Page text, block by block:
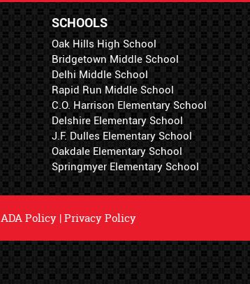
SCHOOLS
Oak Hills High School
Bridgetown Middle School
Delhi Middle School
Rapid Run Middle School
C.O. Harrison Elementary School
Delshire Elementary School
J.F. Dulles Elementary School
Oakdale Elementary School
Springmyer Elementary School
ADA Policy |Privacy Policy